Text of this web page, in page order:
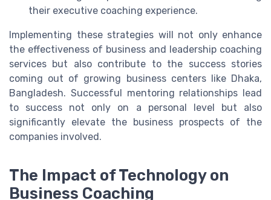
their executive coaching experience.
Implementing these strategies will not only enhance
the effectiveness of business and leadership coaching
services but also contribute to the success stories
coming out of growing business centers like Dhaka,
Bangladesh. Successful mentoring relationships lead
to success not only on a personal level but also
significantly elevate the business prospects of the
companies involved.
The Impact of Technology on
Business Coaching